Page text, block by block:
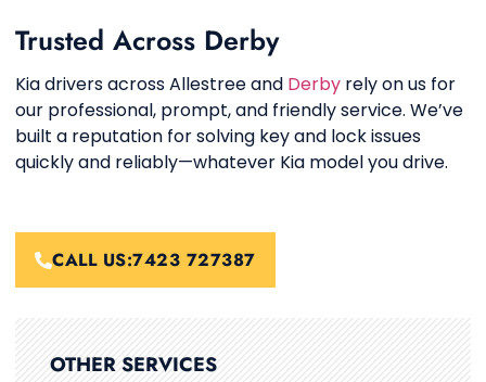
OTHER SERVICES
Trusted Across Derby
Kia drivers across Allestree and Derby rely on us for
our professional, prompt, and friendly service. We’ve
built a reputation for solving key and lock issues
quickly and reliably—whatever Kia model you drive.
CALL US:7423 727387